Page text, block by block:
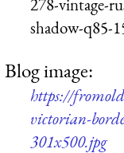
278-vintage-
shadow-q85-
Blog image:
https://
victorian-
301x500.jpg